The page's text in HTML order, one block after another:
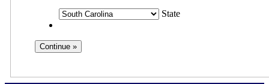
State